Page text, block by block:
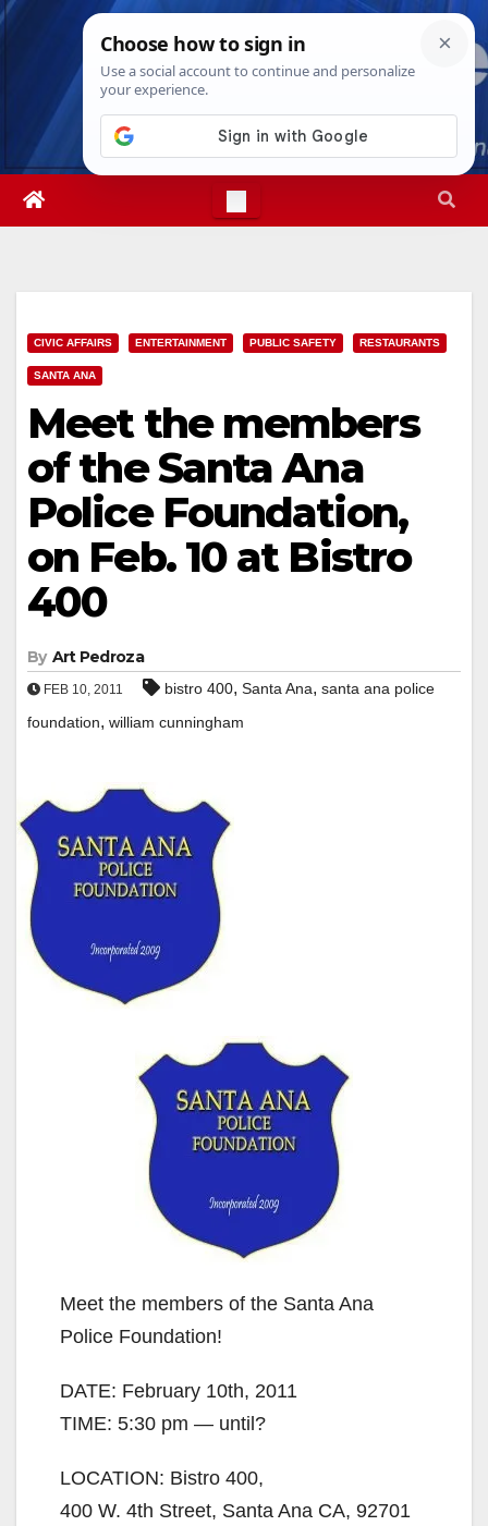
Skip
Thu. Aug 6th, 202610:18:29 PM
CIVIC AFFAIRS ENTERTAINMENT PUBLIC SAFETY RESTAURANTS
SANTA ANA
Meet the members
of the Santa Ana
Police Foundation,
on Feb. 10 at Bistro
400
By Art Pedroza
FEB 10, 2011 bistro 400, Santa Ana, santa ana police
foundation, william cunningham
Meet the members of the Santa Ana
Police Foundation!
DATE: February 10th, 2011
TIME: 5:30 pm — until?
LOCATION: Bistro 400,
400 W. 4th Street, Santa Ana CA, 92701